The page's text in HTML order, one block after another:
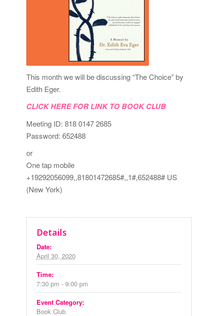
This month we will be discussing “The Choice” by
Edith Eger.
CLICK HERE FOR LINK TO BOOK CLUB
Meeting ID: 818 0147 2685
Password: 652488
or
One tap mobile
+19292056099,,81801472685#,,1#,652488# US
(New York)
Details
Date:
April 30, 2020
Time:
7:30 pm - 9:00 pm
Event Category:
Book Club